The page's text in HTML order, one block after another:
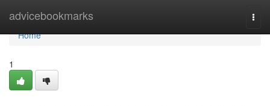
advicebookmarks
Home
Home
1